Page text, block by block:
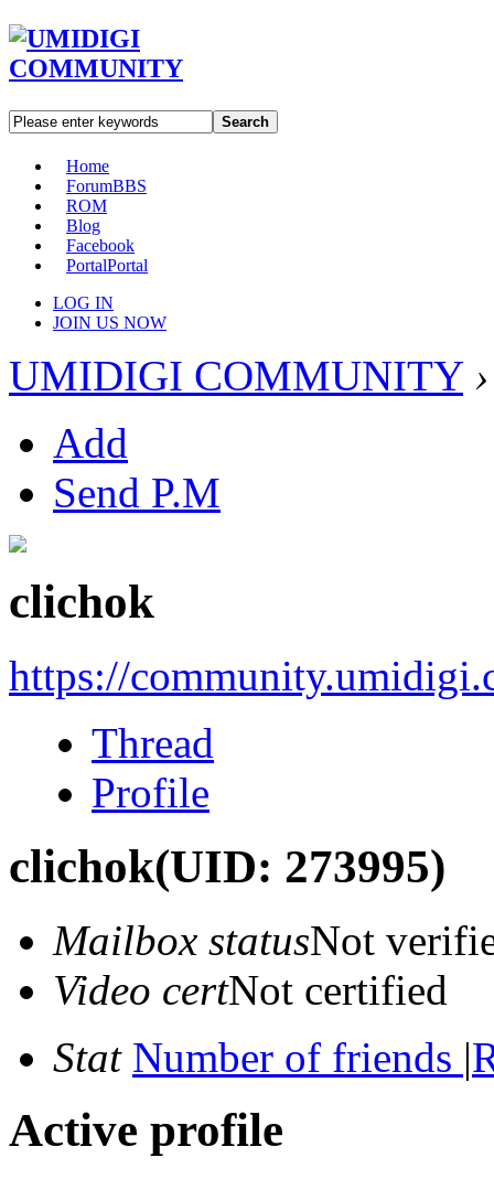
Search
Home
ForumBBS
ROM
Blog
Facebook
PortalPortal
LOG IN
JOIN US NOW
UMIDIGI COMMUNITY ›
Add
Send P.M
clichok
https://
Thread
Profile
clichok(UID: 273995)
Mailbox statusNot
Video certNot certified
Stat Number of friends |
Active profile